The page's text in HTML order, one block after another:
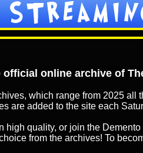
official online archive of
which range from 2025 all
are added to the site each
high quality, or join the
from the archives! To